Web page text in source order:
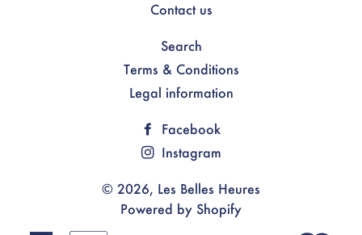
Contact us
Search
Terms & Conditions
Legal information
Facebook
Instagram
© 2026, Les Belles Heures
Powered by Shopify